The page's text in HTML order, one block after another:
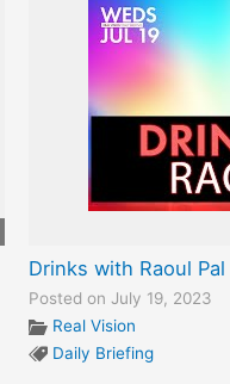
Drinks with Raoul
Posted on July 19, 2023
Real Vision
Daily Briefing